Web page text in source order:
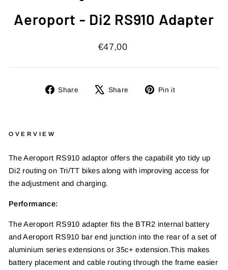
Aeroport - Di2 RS910 Adapter
Regular
€47,00
Share
Share
Share
Tweet Pin it
OVERVIEW
The Aeroport RS910 adaptor offers the capabilit yto tidy up
Di2 routing on Tri/TT bikes along with improving access for
the adjustment and charging.
Performance:
The Aeroport RS910 adapter fits the BTR2 internal battery
and Aeroport RS910 bar end junction into the rear of a set of
aluminium series extensions or 35c+ extension.This makes
battery placement and cable routingthrough the frame easier